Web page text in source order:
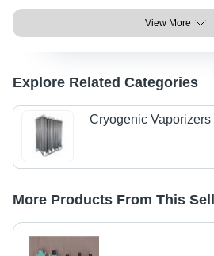
View More
Explore Related Categories
Cryogenic Vaporizers
More Products From This